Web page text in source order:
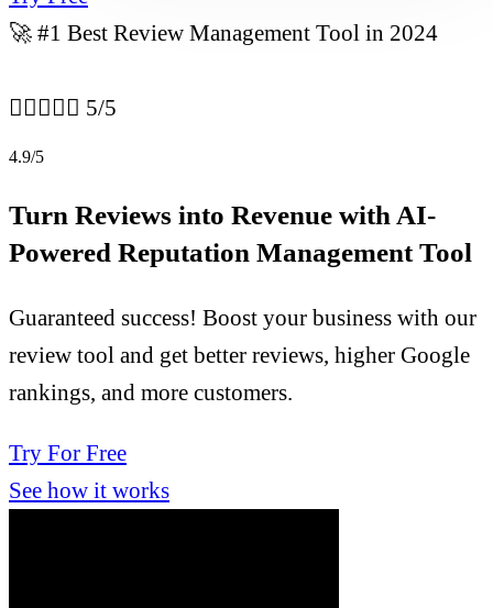
🚀 #1 Best Review Management Tool in 2024
 5/5
4.9/5
Turn Reviews into Revenue with AI-
Powered Reputation Management Tool
Guaranteed success! Boost your business with our
review tool and get better reviews, higher Google
rankings, and more customers.
Try For Free
See how it works